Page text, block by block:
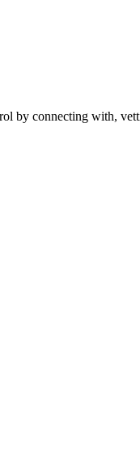
by connecting with,